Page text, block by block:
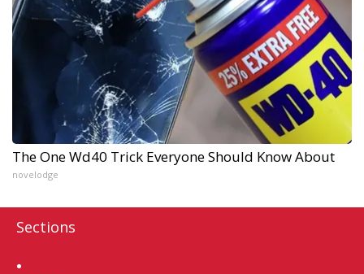
The One Wd40 Trick Everyone Should Know About
novelodge
Sections